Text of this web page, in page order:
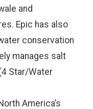
and
Epic has also
conservation
manages salt
Star/Water
America’s